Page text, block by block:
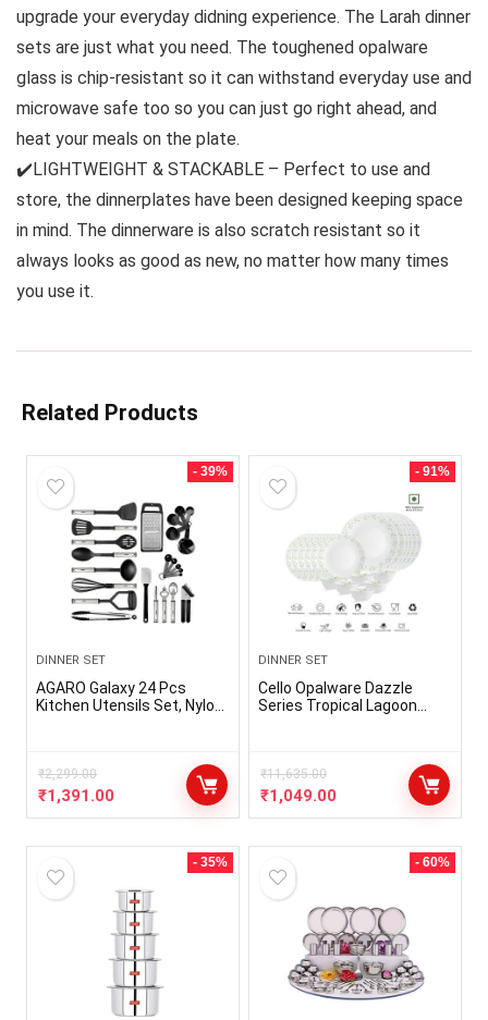
upgrade your everyday didning experience. The Larah dinner
sets are just what you need. The toughened opalware
glass is chip-resistant so it can withstand everyday use and
microwave safe too so you can just go right ahead, and
heat your meals on the plate.
✔️LIGHTWEIGHT & STACKABLE – Perfect to use and
store, the dinnerplates have been designed keeping space
in mind. The dinnerware is also scratch resistant so it
always looks as good as new, no matter how many times
you use it.
Related Products
- 39%
DINNER SET
AGARO Galaxy 24 Pcs
Kitchen Utensils Set, Nylon
with Spatula, Black
₹2,299.00
₹1,391.00
- 91%
DINNER SET
Cello Opalware Dazzle
Series Tropical Lagoon
Crockery Set for Dining |
White Plate and Bowl Set
₹11,635.00
₹1,049.00
- 35% - 60%